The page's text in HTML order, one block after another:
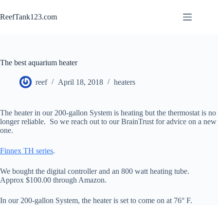
to
content
ReefTank123.com
The best aquarium heater
reef April 18, 2018 heaters
The heater in our 200-gallon System is heating but the thermostat is no
longer reliable. So we reach out to our BrainTrust for advice on a new
one.
Finnex TH series.
We bought the digital controller and an 800 watt heating tube.
Approx $100.00 through Amazon.
In our 200-gallon System, the heater is set to come on at 76° F.